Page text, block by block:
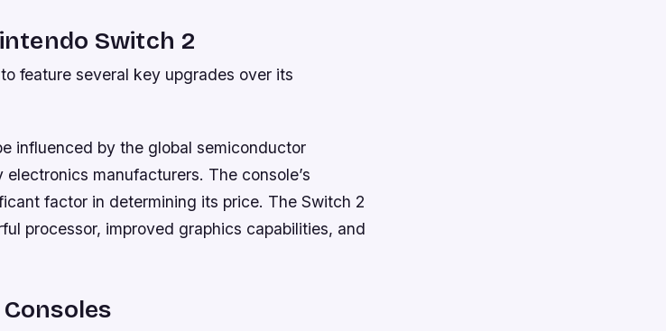
Switch 2
feature several key upgrades over its
influenced by the global semiconductor
manufacturers. The console’s
factor in determining its price. The Switch 2
processor, improved graphics capabilities, and